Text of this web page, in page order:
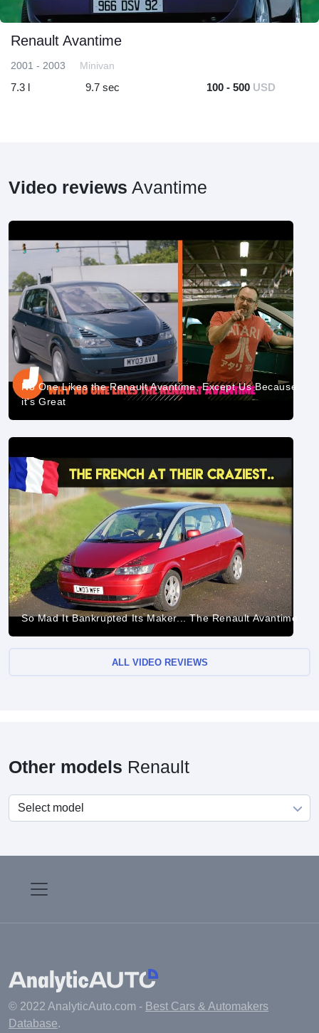
Renault Avantime
2001 - 2003 Minivan
7.3 l 9.7 sec 100 - 500 USD
Video reviews Avantime
No One Likes the Renault Avantime, Except Us Because
it's Great
So Mad It Bankrupted Its Maker... The Renault Avantime
ALL VIDEO REVIEWS
Other models Renault
Main
© 2022 AnalyticAuto.com - Best Cars & Automakers
Database.